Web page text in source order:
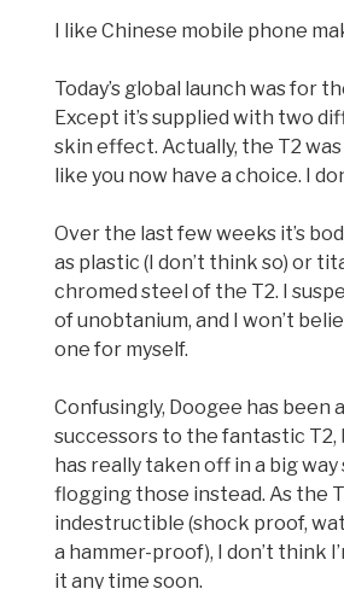
I like Chinese mobile phone
Today’s global launch was for
Except it’s supplied with two
skin effect. Actually, the T2
like you now have a choice. I
Over the last few weeks it’s
as plastic (I don’t think so) or
chromed steel of the T2. I
of unobtanium, and I won’t
one for myself.
Confusingly, Doogee has been
successors to the fantastic
has really taken off in a big
flogging those instead. As the
indestructible (shock proof,
a hammer-proof), I don’t think
it any time soon.